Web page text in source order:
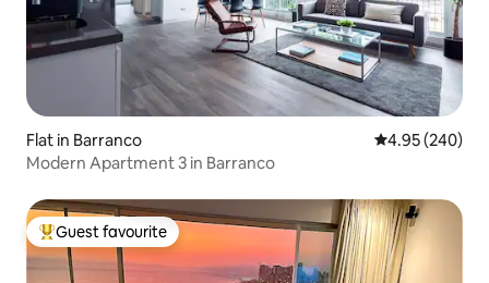
Flat in Barranco 4.95 out of 5
4.95 (240)
Modern Apartment 3 in Barranco
Top guest favourite
Guest favourite